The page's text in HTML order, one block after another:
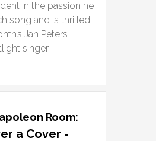
in the passion he
song and is thrilled
Jan Peters
singer.
Room:
a Cover -